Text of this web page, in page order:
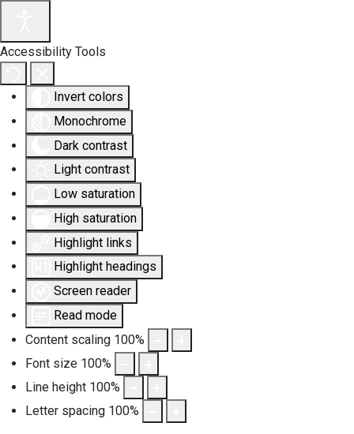
Accessibility Tools
Invert colors
Monochrome
Dark contrast
Light contrast
Low saturation
High saturation
Highlight links
Highlight headings
Screen reader
Read mode
Content scaling 100%
Font size 100%
Line height 100%
Letter spacing 100%